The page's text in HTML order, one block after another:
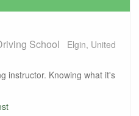
School
Elgin, United
instructor. Knowing what it's